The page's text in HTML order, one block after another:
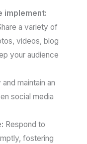
implement:
a variety of
videos, blog
your audience
maintain an
social media
Respond to
fostering